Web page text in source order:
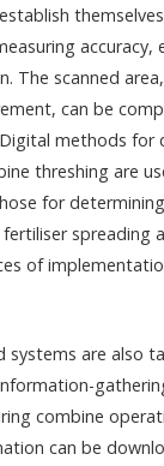
accuracy,
The scanned
can be
methods for
threshing are
for
spreading
of
systems are also
combine
can be